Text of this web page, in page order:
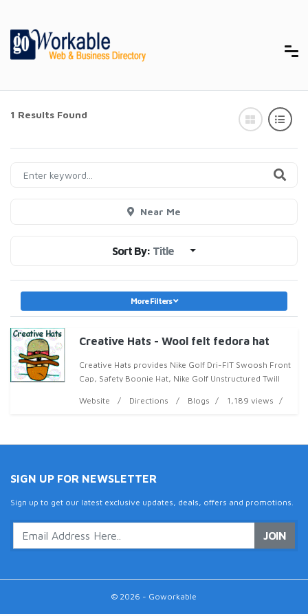
1 Results Found
Near Me
Sort By: Title
More Filters
Creative Hats - Wool felt fedora hat
Creative Hats provides Nike Golf Dri-FIT Swoosh Front
Cap, Safety Boonie Hat, Nike Golf Unstructured Twill
collection at discounted price. Please contact
Website Directions Blogs 1,189 views
SIGN UP FOR NEWSLETTER
Sign up to get our latest exclusive updates, deals, offers and promotions.
JOIN
© 2026 - Goworkable